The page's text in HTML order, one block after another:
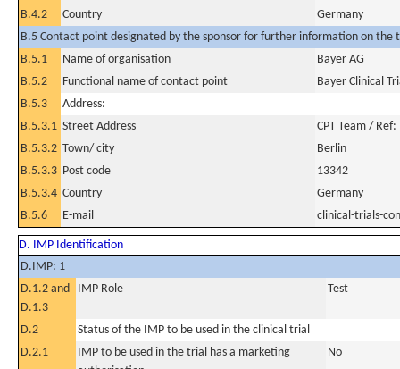
B.4.2
Country
Germany
B.5 Contact point designated by the sponsor for further information on the
B.5.1
Name of organisation
Bayer AG
B.5.2
Functional name of contact point
Bayer Clinical
B.5.3
Address:
B.5.3.1 Street Address
CPT Team /
B.5.3.2 Town/ city
Berlin
B.5.3.3 Post code
13342
B.5.3.4 Country
Germany
B.5.6
E-mail clinical-trials-
D. IMP Identification
D.IMP: 1
D.1.2 and
D.1.3
IMP Role Test
D.2
Status of the IMP to be used in the clinical trial
D.2.1
IMP to be used in the trial has a marketing
No